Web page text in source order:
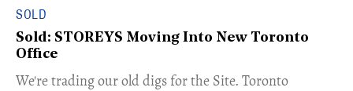
SOLD
Sold: STOREYS Moving Into New Toronto
Office
​We're trading our old digs for the Site. Toronto